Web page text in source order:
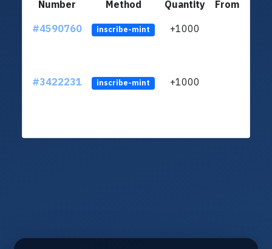
Number Method Quantity
From
#4590760
inscribe-mint +1000
#3422231 inscribe-mint +1000